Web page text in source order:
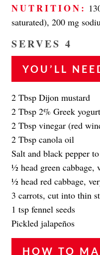
NUTRITION:
saturated), 200 mg
SERVES 4
YOU’LL
2 Tbsp Dijon mustard
2 Tbsp 2% Greek yogurt
2 Tbsp vinegar (red
2 Tbsp canola oil
Salt and black pepper
1⁄2 head green
1⁄2 head red cabbage,
3 carrots, cut into thin
1 tsp fennel seeds
Pickled jalapeños
HOW TO